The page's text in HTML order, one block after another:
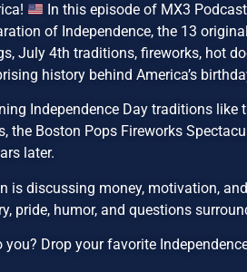
In this episode of MX3
of Independence, the 13
July 4th traditions, fireworks, hot
history behind America’s
Independence Day traditions like
the Boston Pops Fireworks
later.
is discussing money, motivation,
pride, humor, and questions
Drop your favorite